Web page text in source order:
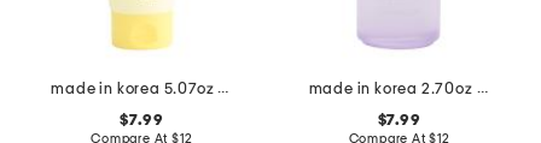
made in korea 5.07oz dark spot wrap mask
$7.99
Compare At $12
made in korea 2.70oz peptide ginseng serum
$7.99
Compare At$12